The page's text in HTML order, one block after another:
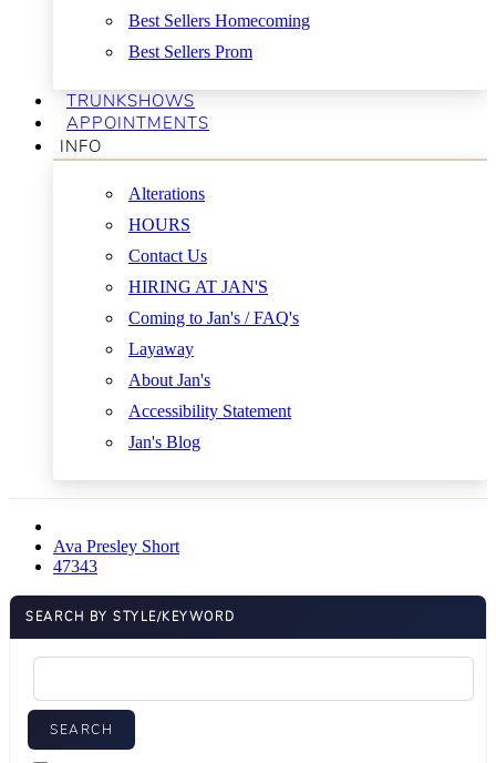
Best Sellers Homecoming
Best Sellers Prom
TRUNKSHOWS
APPOINTMENTS
INFO
Alterations
HOURS
Contact Us
HIRING AT JAN'S
Coming to Jan's / FAQ's
Layaway
About Jan's
Accessibility Statement
Jan's Blog
Ava Presley Short
47343
SEARCH BY STYLE/KEYWORD